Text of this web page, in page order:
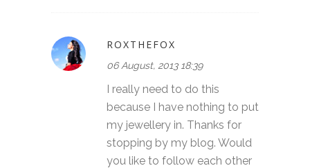
ROXTHEFOX
06 August, 2013 18:39
I really need to do this
because I have nothing to put
my jewellery in. Thanks for
stopping by my blog. Would
you like to follow each other